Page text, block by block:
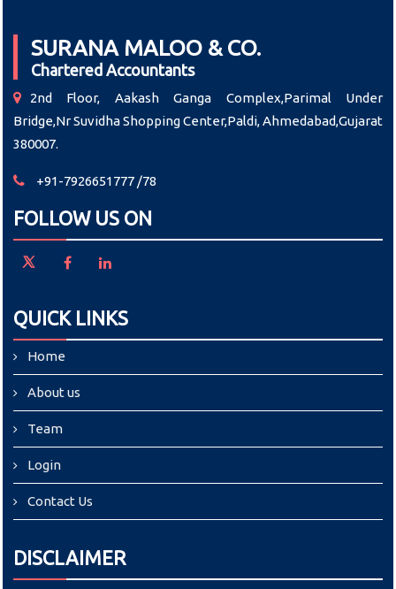
SURANA MALOO & CO.
Chartered Accountants
2nd Floor, Aakash Ganga Complex,Parimal Under
Bridge,Nr Suvidha Shopping Center,Paldi, Ahmedabad,Gujarat
380007.
+91-7926651777 /78
FOLLOW US ON
QUICK LINKS
Home
About us
Team
Login
Contact Us
DISCLAIMER